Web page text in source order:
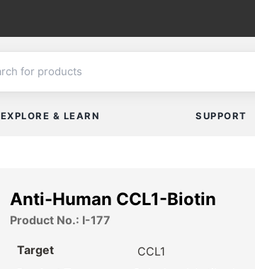
EXPLORE & LEARN SUPPORT
Anti-Human CCL1-Biotin
Product No.: I-177
Target
CCL1